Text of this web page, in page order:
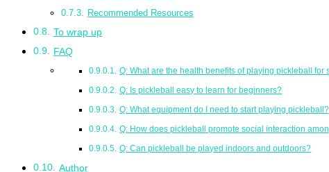
Recommended Resources
To wrap up
FAQ
Q: What are the health benefits of playing pickleball for
Q: Is pickleball easy to learn for beginners?
Q: What equipment do I need to start playing pickleball?
Q: How does pickleball promote social interaction
Q: Can pickleball be played indoors and outdoors?
Author